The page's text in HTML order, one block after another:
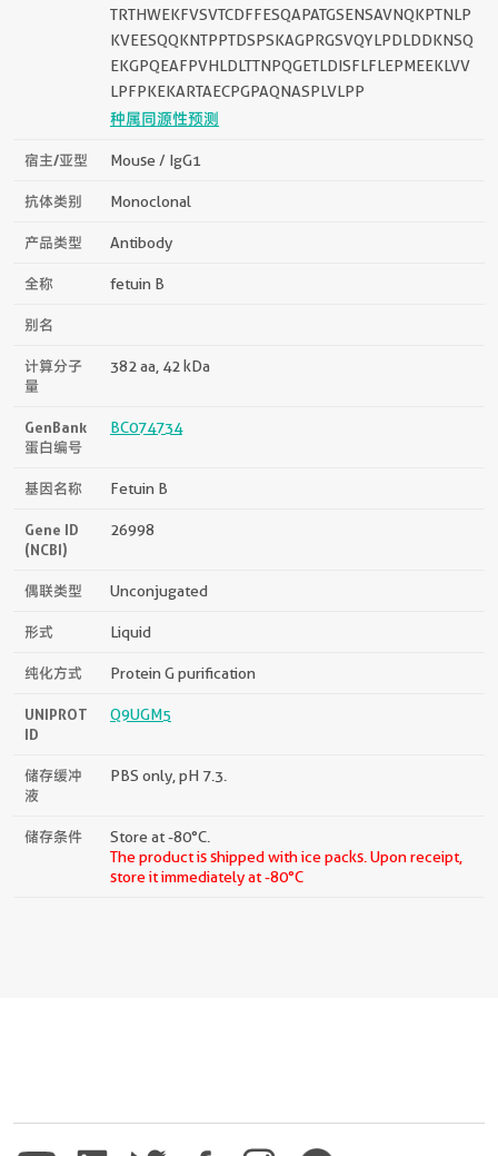
TRTHWEKFVSVTCDFFESQAPATGSENSAVNQKPTNLP
KVEESQQKNTPPTDSPSKAGPRGSVQYLPDLDDKNSQ
EKGPQEAFPVHLDLTTNPQGETLDISFLFLEPMEEKLVV
LPFPKEKARTAECPGPAQNASPLVLPP
种属同源性预测
宿主/亚型 Mouse / IgG1
抗体类别 Monoclonal
产品类型 Antibody
全称 fetuin B
别名
计算分子
量
382 aa, 42 kDa
GenBank
蛋白编号
BC074734
基因名称 Fetuin B
Gene ID
(NCBI)
26998
偶联类型 Unconjugated
形式 Liquid
纯化方式 Protein G purification
UNIPROT
ID
Q9UGM5
储存缓冲
液
PBS only, pH 7.3.
储存条件
Store at -80°C.
The product is shipped with ice packs. Upon receipt,
store it immediately at -80°C